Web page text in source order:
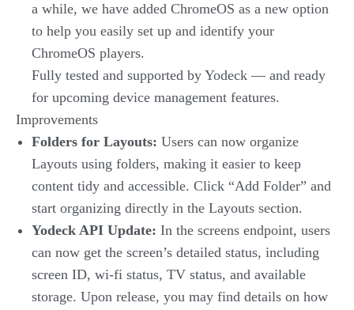
a while, we have added ChromeOS as a new option
to help you easily set up and identify your
ChromeOS players.
Fully tested and supported by Yodeck — and ready
for upcoming device management features.
Improvements
Folders for Layouts: Users can now organize
Layouts using folders, making it easier to keep
content tidy and accessible. Click “Add Folder” and
start organizing directly in the Layouts section.
Yodeck API Update: In the screens endpoint, users
can now get the screen’s detailed status, including
screen ID, wi-fi status, TV status, and available
storage. Upon release, you may find details on how